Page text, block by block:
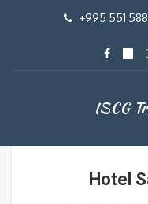
+995 551 588
ISCG
Hotel